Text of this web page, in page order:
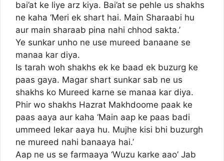
bai’at ke liye arz kiya. Bai’at se pehle us shakhs
ne kaha ‘Meri ek shart hai. Main Sharaabi hu
aur main sharaab pina nahi chhod sakta.’
Ye sunkar unho ne use mureed banaane se
manaa kar diya.
Is tarah woh shakhs ek ke baad ek buzurg ke
paas gaya. Magar shart sunkar sab ne us
shakhs ko Mureed karne se manaa kar diya.
Phir wo shakhs Hazrat Makhdoome paak ke
paas aaya aur kaha ‘Main aap ke paas badi
ummeed lekar aaya hu. Mujhe kisi bhi buzurgh
ne mureed nahi banaaya hai.’
Aap ne us se farmaaya ‘Wuzu karke aao’ Jab